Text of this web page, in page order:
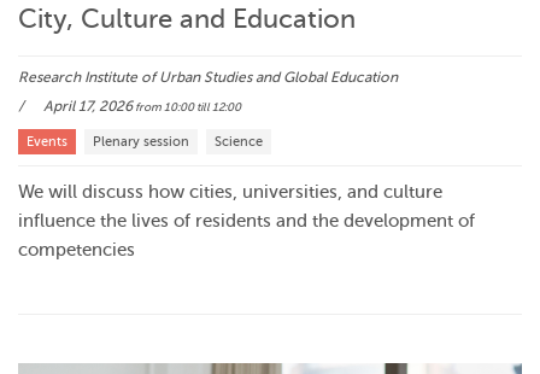
City, Culture and Education
Research Institute of Urban Studies and Global Education
April 17, 2026from 10:00till 12:00
Events Plenary session Science
We will discuss how cities, universities, and culture
influence the lives of residents and the development of
competencies